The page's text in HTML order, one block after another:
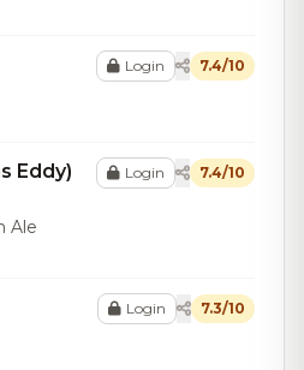
Login 7.4/10
Eddy)
Ale
Login 7.4/10
Login 7.3/10